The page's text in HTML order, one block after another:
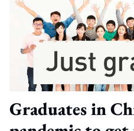
Graduates in